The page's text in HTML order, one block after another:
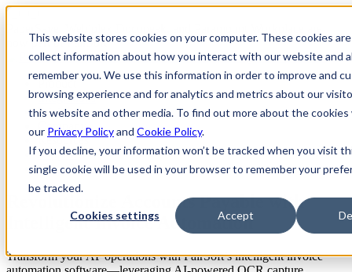
This website stores cookies on your computer. These cookies
collect information about how you interact with our website and
remember you. We use this information in order to improve and
browsing experience and for analytics and metrics about our
this website and other media. To find out more about the cookies
our Privacy Policyand Cookie Policy.
If you decline, your information won’t be tracked when you visit
single cookie will be used in your browser to remember your
be tracked.
Cookies settings Accept
now part of PairSoft
Product
Integrations
Pricing
Company
Resources
Support
Get a Demo
Revolutionize Accounts Payable with
Intelligent Invoice Automation
Transform your AP operations with PairSoft’s intelligent invoice